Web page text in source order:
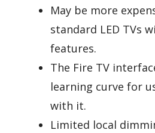
May be more
standard LED TVs
features.
The Fire TV
learning curve for
with it.
Limited local